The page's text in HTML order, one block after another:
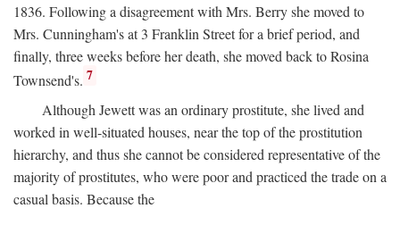
1836. Following a disagreement with Mrs. Berry she moved to
Mrs. Cunningham's at 3 Franklin Street for a brief period, and
finally, three weeks before her death, she moved back to Rosina
Townsend's. 7
Although Jewett was an ordinary prostitute, she lived and
worked in well-situated houses, near the top of the prostitution
hierarchy, and thus she cannot be considered representative of the
majority of prostitutes, who were poor and practiced the trade on a
casual basis. Because the